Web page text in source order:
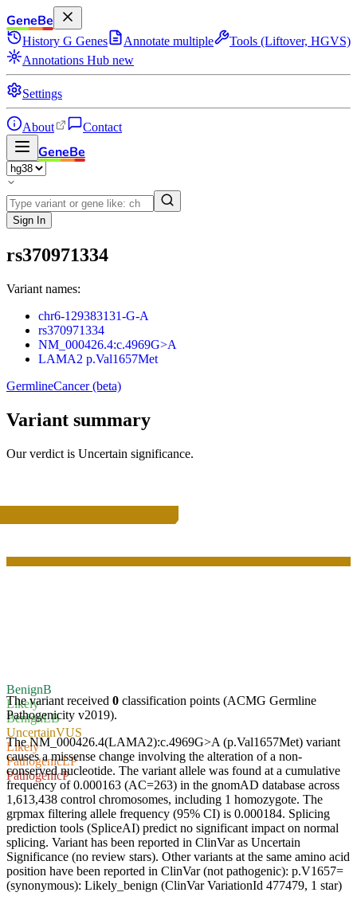
GeneBe
History G Genes Annotate multiple
Tools (Liftover, HGVS)
Annotations Hub new
Settings
About Contact
GeneBe
Sign In
rs370971334
Variant names:
chr6-129383131-G-A
rs370971334
NM_000426.4:c.4969G>A
LAMA2 p.Val1657Met
GermlineCancer (beta)
Variant summary
Our verdict is Uncertain significance.
BenignB
Likely
BenignLB
UncertainVUS
Likely
PathogenicLP
PathogenicP
The variant received 0 classification points (ACMG Germline
Pathogenicity v2019).
The NM_000426.4(LAMA2):c.4969G>A (p.Val1657Met) variant
causes a missense change involving the alteration of a non-
conserved nucleotide. The variant allele was found at a cumulative
frequency of 0.000163 (AC=263) in the gnomAD database across
1,613,438 control chromosomes, including 1 homozygote. The
grpmax filtering allele frequency (95% CI) is 0.000184. Splicing
prediction tools (SpliceAI) predict no significant impact on normal
splicing. Variant has been reported in ClinVar as Uncertain
Significance (no review stars). Other variants at the same amino acid
position have been reported in ClinVar (not pathogenic): p.V1657=
(synonymous): Likely_benign (ClinVar VariationId 477479, 1 star)